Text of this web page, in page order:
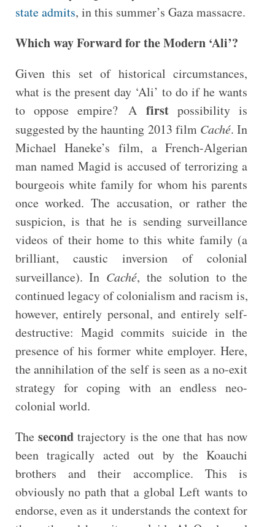
state admits, in this summer’s Gaza massacre.
Which way Forward for the Modern ‘Ali’?
Given this set of historical circumstances,
what is the present day ‘Ali’ to do if he wants
to oppose empire? A firstpossibility is
suggested by the haunting 2013 film Caché. In
Michael Haneke’s film, a French-Algerian
man named Magid is accused of terrorizing a
bourgeois white family for whom his parents
once worked. The accusation, or rather the
suspicion, is that he is sending surveillance
videos of their home to this white family (a
brilliant, caustic inversion of colonial
surveillance). In Caché, the solution to the
continued legacy of colonialism and racism is,
however, entirely personal, and entirely self-
destructive: Magid commits suicide in the
presence of his former white employer. Here,
the annihilation of the self is seen as a no-exit
strategy for coping with an endless neo-
colonial world.
The second trajectory is the one that has now
been tragically acted out by the Koauchi
brothers and their accomplice. This is
obviously no path that a global Left wants to
endorse, even as it understands the context for